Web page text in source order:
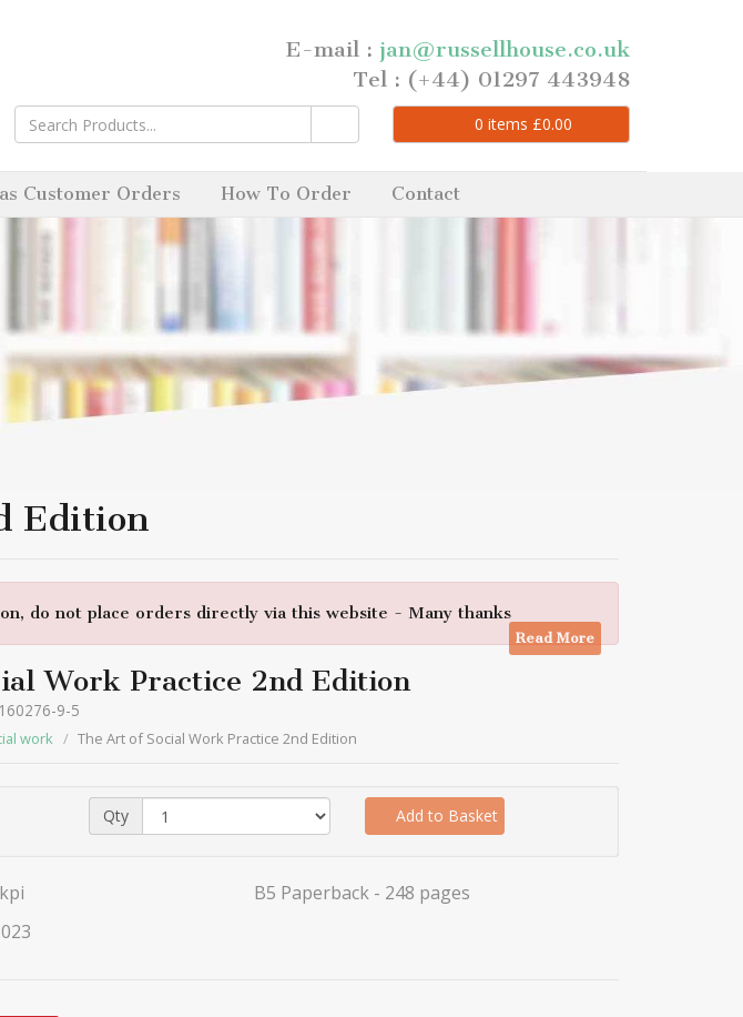
E-mail : jan@russellhouse.co.uk
Tel : (+44) 01297 443948
0 items £0.00
Customer Orders How To Order Contact
Edition
do not place orders directly via this website - Many thanks
Read More
Work Practice 2nd Edition
9-5
work The Art of Social Work Practice 2nd Edition
Qty Add to Basket
B5 Paperback - 248 pages